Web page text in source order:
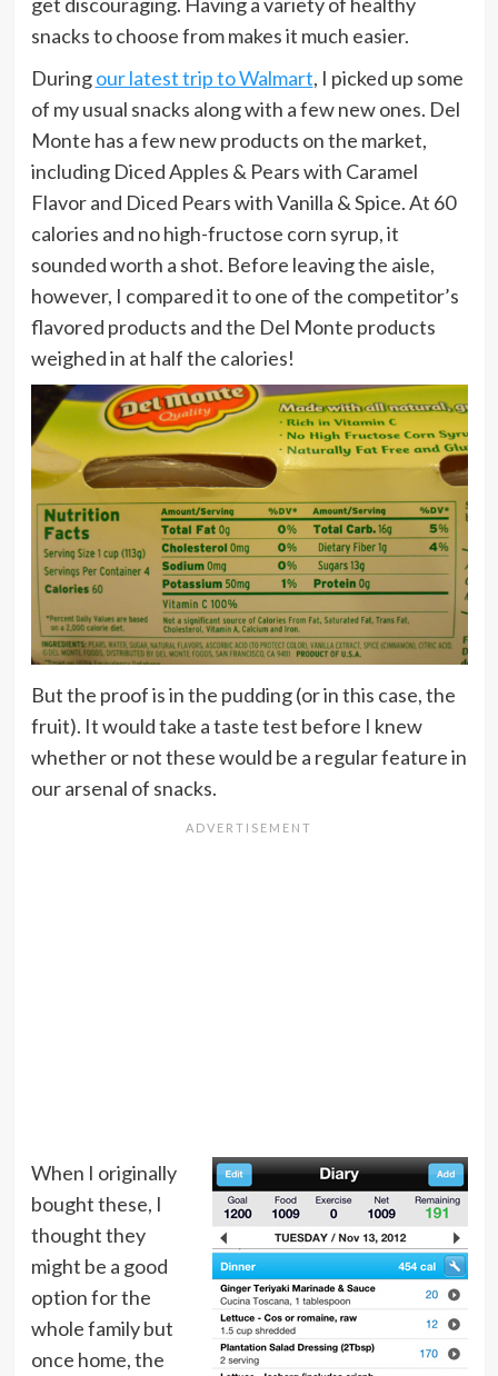
snacks to choose from makes it much easier.
Duringour latest trip to Walmart, I picked up some
of my usual snacks along with a few new ones. Del
Monte has a few new products on the market,
including Diced Apples & Pears with Caramel
Flavor and Diced Pears with Vanilla & Spice. At 60
calories and no high-fructose corn syrup, it
sounded worth a shot. Before leaving the aisle,
however, I compared it to one of the competitor’s
flavored products and the Del Monte products
weighed in at half the calories!
But the proof is in the pudding (or in this case, the
fruit). It would take a taste test before I knew
whether or not these would be a regular feature in
our arsenal of snacks.
When I originally
bought these, I
thought they
might be a good
option for the
whole family but
once home, the